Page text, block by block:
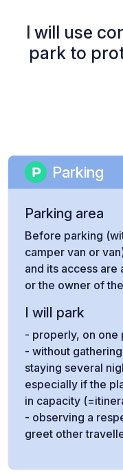
I will use
park to
Parking
Parking area
Before parking
camper van or
and its access
or the owner of
I will park
- properly, on one
- without
staying several
especially if the
in capacity
- observing a
greet other